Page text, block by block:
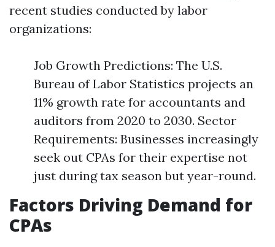
recent studies conducted by labor
organizations:
Job Growth Predictions: The U.S.
Bureau of Labor Statistics projects an
11% growth rate for accountants and
auditors from 2020 to 2030. Sector
Requirements: Businesses increasingly
seek out CPAs for their expertise not
just during tax season but year-round.
Factors Driving Demand for
CPAs